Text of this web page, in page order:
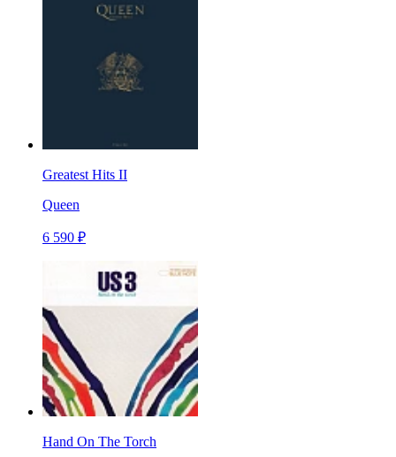
Greatest Hits II
Queen
6 590 ₽
Hand On The Torch